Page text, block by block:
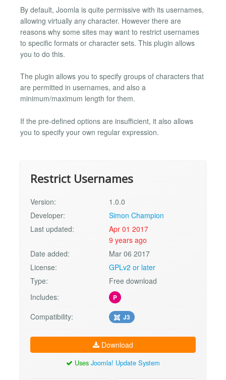
By default, Joomla is quite permissive with its usernames,
allowing virtually any character. However there are
reasons why some sites may want to restrict usernames
to specific formats or character sets. This plugin allows
you to do this.
The plugin allows you to specify groups of characters that
are permitted in usernames, and also a
minimum/maximum length for them.
If the pre-defined options are insufficient, it also allows
you to specify your own regular expression.
Restrict Usernames
Version:
1.0.0
Developer:
Simon Champion
Last updated:
Apr 01 2017
9 years ago
Date added:
Mar 06 2017
License:
GPLv2 or later
Type:
Free download
Includes:
P
Compatibility: J3
Download
Uses Joomla! Update System